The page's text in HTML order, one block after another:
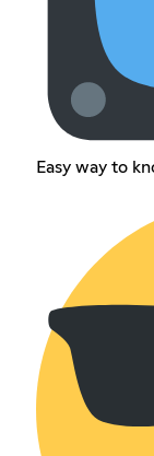
Easy way to